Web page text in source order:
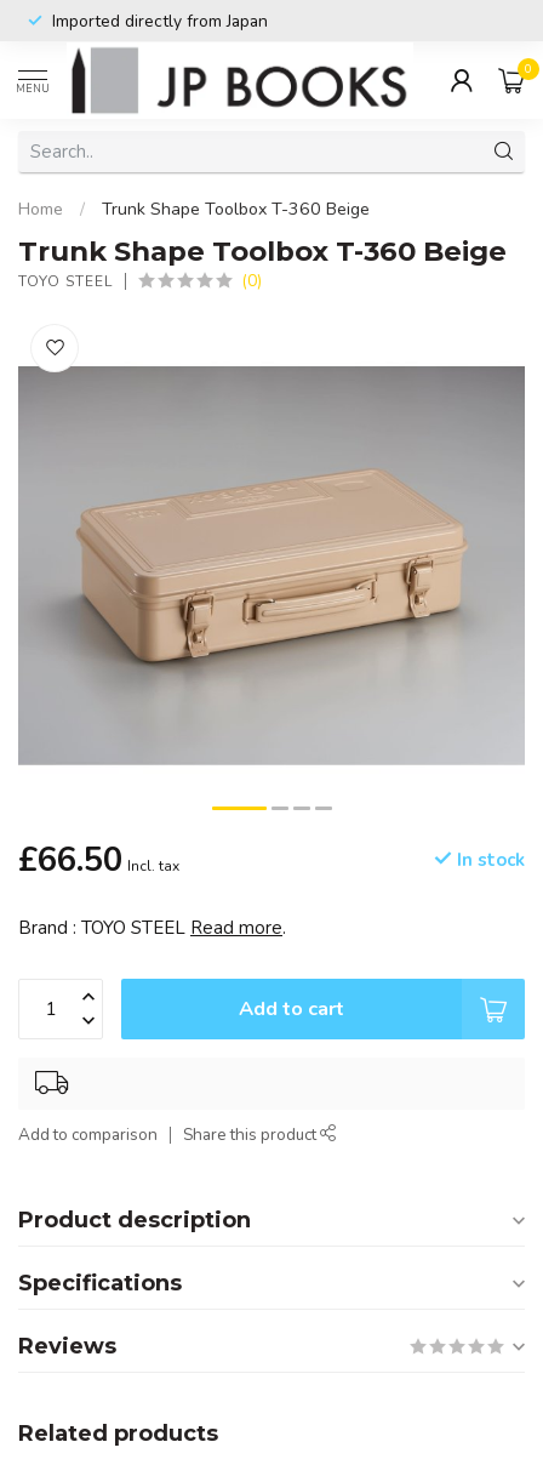
Imported directly from Japan
MENU
0
Home / Trunk Shape Toolbox T-360 Beige
Trunk Shape Toolbox T-360 Beige
TOYO STEEL (0)
£66.50 Incl. tax In stock
Brand : TOYO STEEL Read more.
Add to cart
Add to comparison Share this product
Product description
Specifications
Reviews
Related products